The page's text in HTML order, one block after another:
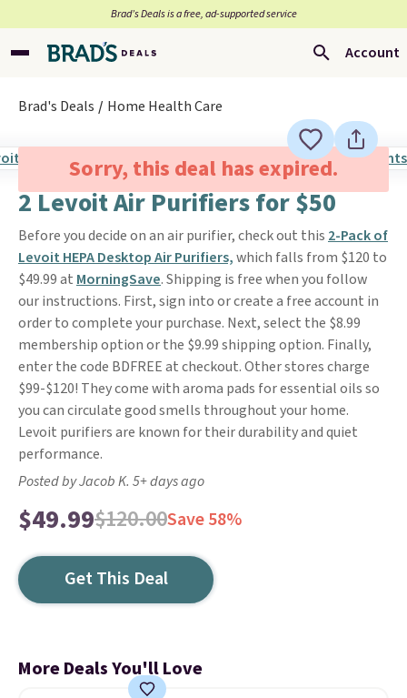
Brad’s Deals is a free, ad-supported service
Account
Brad's Deals Home Health Care
Sorry, this deal has expired.
2 Levoit Air Purifiers for $50
Before you decide on an air purifier, check out this 2-Pack of
Levoit HEPA Desktop Air Purifiers,which falls from $120 to
$49.99 at MorningSave. Shipping is free when you follow
our instructions. First, sign into or create a free account in
order to complete your purchase. Next, select the $8.99
membership option or the $9.99 shipping option. Finally,
enter the code BDFREE at checkout. Other stores charge
$99-$120! They come with aroma pads for essential oils so
you can circulate good smells throughout your home.
Levoit purifiers are known for their durability and quiet
performance.
Posted by Jacob K. 5+ days ago
$49.99$120.00Save 58%
Get This Deal
More Deals You'll Love